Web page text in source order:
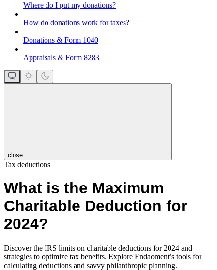
Where do I put my donations?
How do donations work for taxes?
Donations & Form 1040
Appraisals & Form 8283
close
Tax deductions
What is the Maximum
Charitable Deduction for
2024?
Discover the IRS limits on charitable deductions for 2024 and
strategies to optimize tax benefits. Explore Endaoment’s tools for
calculating deductions and savvy philanthropic planning.